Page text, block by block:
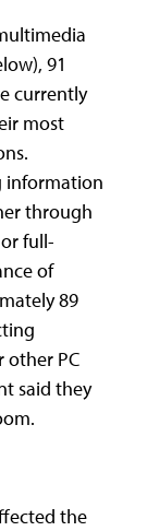
91
currently
most
information
through
full-
of
89
other PC
said they
the